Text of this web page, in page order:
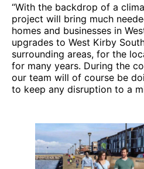
“With the backdrop of a
project will bring much
homes and businesses in
upgrades to West Kirby
surrounding areas, for the
for many years. During the
our team will of course be
to keep any disruption to a